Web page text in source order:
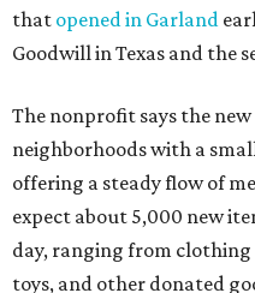
that opened in Garland
Goodwill in Texas and the
The nonprofit says the
neighborhoods with a
offering a steady flow of
expect about 5,000 new
day, ranging from clothing
toys, and other donated